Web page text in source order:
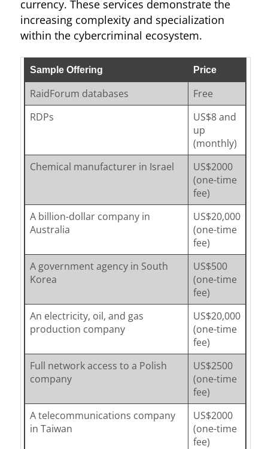
currency. These services demonstrate the
increasing complexity and specialization
within the cybercriminal ecosystem.
Sample Offering Price
RaidForum databases
Free
RDPs
US$8 and
up
(monthly)
Chemical manufacturer in Israel
US$2000
(one-time
fee)
A billion-dollar company in
Australia
US$20,000
(one-time
fee)
A government agency in South
Korea
US$500
(one-time
fee)
An electricity, oil, and gas
production company
US$20,000
(one-time
fee)
Full network access to a Polish
company
US$2500
(one-time
fee)
A telecommunications company
in Taiwan
US$2000
(one-time
fee)